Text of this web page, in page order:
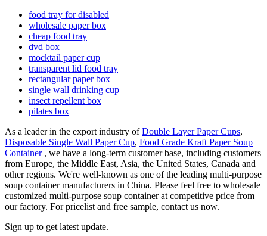
food tray for disabled
wholesale paper box
cheap food tray
dvd box
mocktail paper cup
transparent lid food tray
rectangular paper box
single wall drinking cup
insect repellent box
pilates box
As a leader in the export industry ofDouble Layer Paper Cups,
Disposable Single Wall Paper Cup, Food Grade Kraft Paper Soup
Container, we have a long-term customer base, including customers
from Europe, the Middle East, Asia, the United States, Canada and
other regions. We're well-known as one of the leading multi-purpose
soup container manufacturers in China. Please feel free to wholesale
customized multi-purpose soup container at competitive price from
our factory. For pricelist and free sample, contact us now.
Sign up to get latest update.